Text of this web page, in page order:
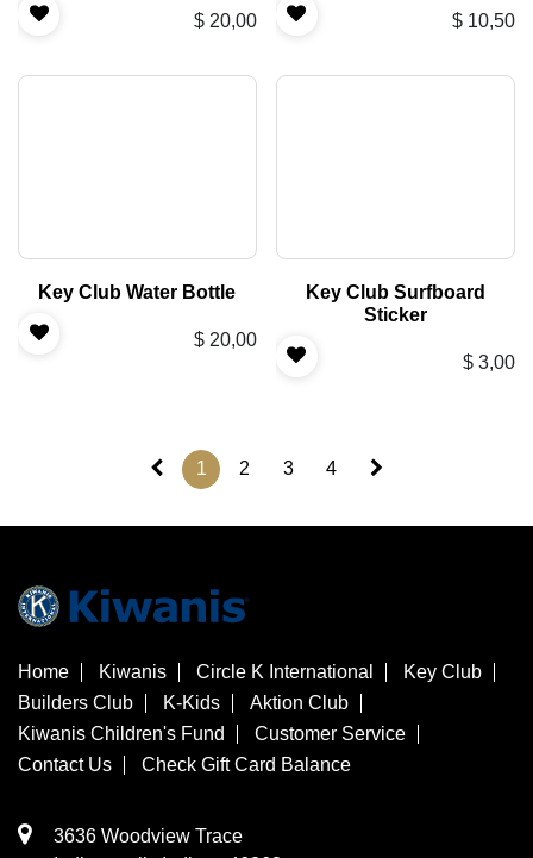
$ 20,00 $ 10,50
Key Club Water Bottle
$ 20,00
Key Club Surfboard
Sticker
$ 3,00
1 2 3 4
Home Kiwanis Circle K International
Key Club
Builders Club
K-Kids
Aktion Club
Kiwanis Children's Fund
Customer Service
Contact Us
Check Gift Card Balance
3636 Woodview Trace